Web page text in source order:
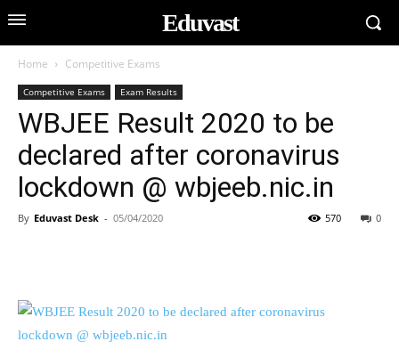
Eduvast
Home Competitive Exams
Competitive Exams Exam Results
WBJEE Result 2020 to be
declared after coronavirus
lockdown @ wbjeeb.nic.in
By Eduvast Desk - 05/04/2020 0
570